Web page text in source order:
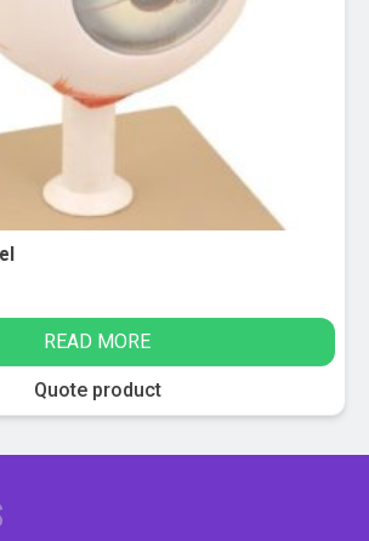
$29.00.
READ MORE
Quote product